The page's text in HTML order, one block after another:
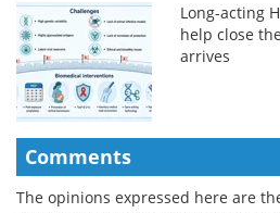
Long-acting
help close
arrives
Comments
The opinions expressed here are